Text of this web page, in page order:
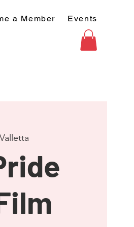
a Member Events
Valletta